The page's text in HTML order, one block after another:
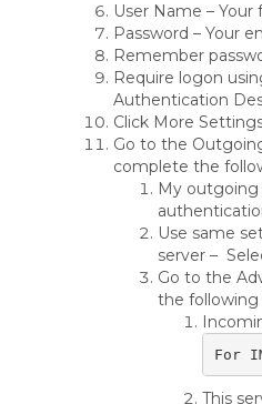
User Name – Your
Password – Your
Remember
Require logon
Authentication
Click More
Go to the
complete the
My outgoing
Use same
server –
Go to the
the following
For
This